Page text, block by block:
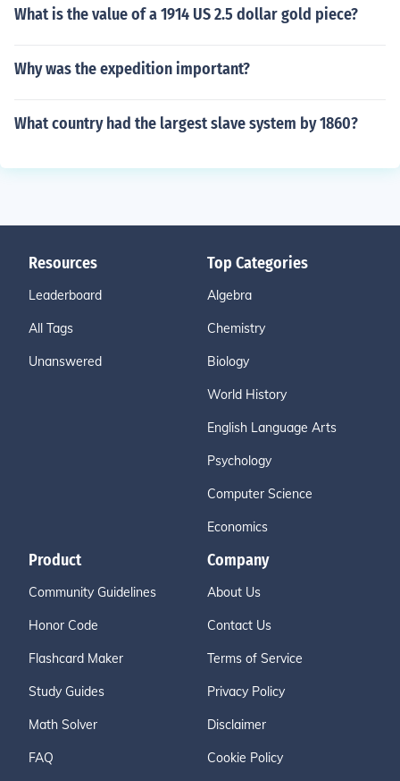
What is the value of a 1914 US 2.5 dollar gold piece?
Why was the expedition important?
What country had the largest slave system by 1860?
Resources
Leaderboard
All Tags
Unanswered
Top Categories
Algebra
Chemistry
Biology
World History
English Language Arts
Psychology
Computer Science
Economics
Product
Community Guidelines
Honor Code
Flashcard Maker
Study Guides
Math Solver
FAQ
Company
About Us
Contact Us
Terms of Service
Privacy Policy
Disclaimer
Cookie Policy